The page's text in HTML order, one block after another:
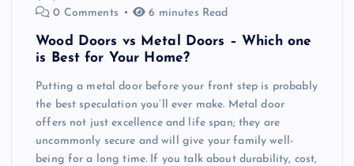
0 Comments
6 minutes Read
Wood Doors vs Metal Doors – Which one
is Best for Your Home?
Putting a metal door before your front step is probably
the best speculation you’ll ever make. Metal door
offers not just excellence and life span; they are
uncommonly secure and will give your family well-
being for a long time. If you talk about durability, cost,